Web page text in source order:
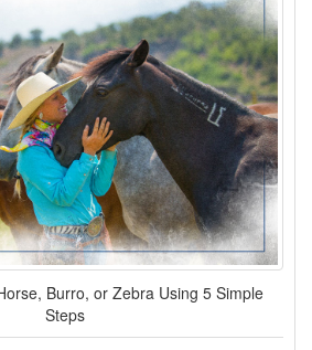
Burro, or Zebra Using 5 Simple
Steps